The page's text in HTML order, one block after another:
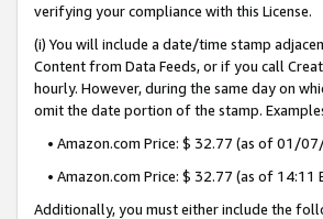
verifying your compliance with this License.
(i) You will include a date/time stamp
Content from Data Feeds, or if you call
hourly. However, during the same day on
omit the date portion of the stamp.
• Amazon.com Price: $ 32.77 (as of 01/
• Amazon.com Price: $ 32.77 (as of 14:11
Additionally, you must either include the